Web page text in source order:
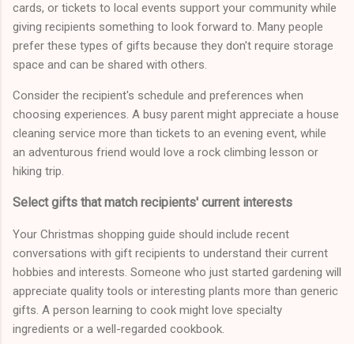
cards, or tickets to local events support your community while
giving recipients something to look forward to. Many people
prefer these types of gifts because they don't require storage
space and can be shared with others.
Consider the recipient's schedule and preferences when
choosing experiences. A busy parent might appreciate a house
cleaning service more than tickets to an evening event, while
an adventurous friend would love a rock climbing lesson or
hiking trip.
Select gifts that match recipients' current interests
Your Christmas shopping guide should include recent
conversations with gift recipients to understand their current
hobbies and interests. Someone who just started gardening will
appreciate quality tools or interesting plants more than generic
gifts. A person learning to cook might love specialty
ingredients or a well-regarded cookbook.